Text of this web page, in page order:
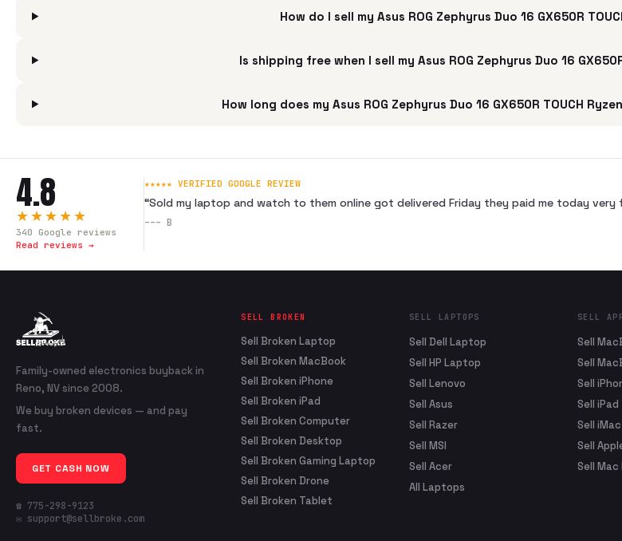
How do I sell my Asus ROG Zephyrus Duo 16 GX650R
Is shipping free when I sell my Asus ROG Zephyrus Duo 16
How long does my Asus ROG Zephyrus Duo 16 GX650R TOUCH
4.8
★★★★★
340 Google reviews
Read reviews →
★★★★★ VERIFIED GOOGLE REVIEW
“Sold my laptop and watch to them online got delivered Friday they paid me today
--- B
Family-owned electronics buyback in
Reno, NV since 2008.
We buy broken devices — and pay
fast.
GET CASH NOW
☎ 775-298-9123
✉ support@sellbroke.com
SELL BROKEN
Sell Broken Laptop
Sell Broken MacBook
Sell Broken iPhone
Sell Broken iPad
Sell Broken Computer
Sell Broken Desktop
Sell Broken Gaming Laptop
Sell Broken Drone
Sell Broken Tablet
SELL LAPTOPS
Sell Dell Laptop
Sell HP Laptop
Sell Lenovo
Sell Asus
Sell Razer
Sell MSI
Sell Acer
All Laptops
SELL
Sell
Sell
Sell
Sell iPad
Sell iMac
Sell
Sell Mac